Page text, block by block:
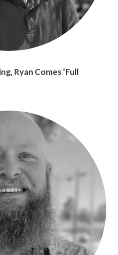
Ryan Comes ‘full